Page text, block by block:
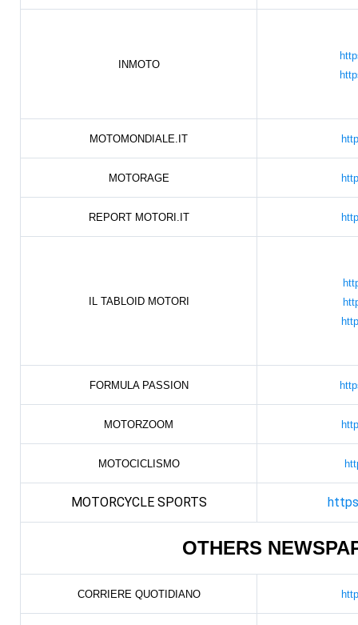
INMOTO
MOTOMONDIALE.IT
MOTORAGE
REPORT MOTORI.IT
IL TABLOID MOTORI
FORMULA PASSION
MOTORZOOM
MOTOCICLISMO
MOTORCYCLE SPORTS
OTHERS
CORRIERE QUOTIDIANO